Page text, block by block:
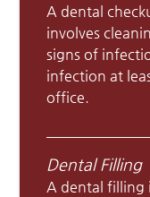
A dental
involves
signs of
infection at
office.
Dental Filling
A dental filling